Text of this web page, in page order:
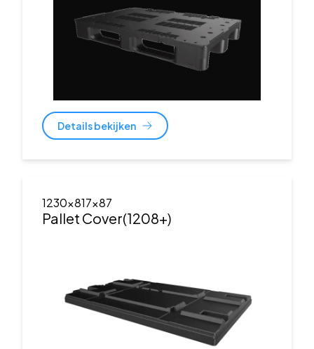
Details bekijken
1230x817x87
Pallet Cover(1208+)